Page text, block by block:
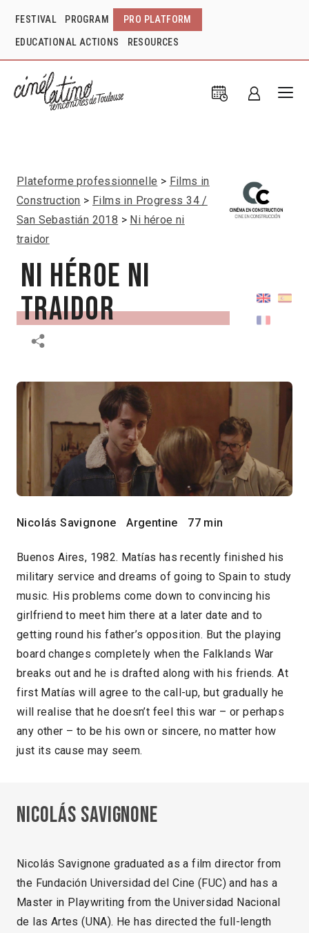
FESTIVAL PROGRAM PRO PLATFORM
EDUCATIONAL ACTIONS RESOURCES
Plateforme professionnelle
Films in
Construction
Films in Progress 34 /
San Sebastián 2018
Ni héroe ni
traidor
Ni héroe ni
traidor
Nicolás Savignone Argentine 77 min
Buenos Aires, 1982. Matías has recently finished his
military service and dreams of going to Spain to study
music. His problems come down to convincing his
girlfriend to meet him there at a later date and to
getting round his father’s opposition. But the playing
board changes completely when the Falklands War
breaks out and he is drafted along with his friends. At
first Matías will agree to the call-up, but gradually he
will realise that he doesn’t feel this war – or perhaps
any other – to be his own or sincere, no matter how
just its cause may seem.
Nicolás Savignone
Nicolás Savignone graduated as a film director from
the Fundación Universidad del Cine (FUC) and has a
Master in Playwriting from the Universidad Nacional
de las Artes (UNA). He has directed the full-length